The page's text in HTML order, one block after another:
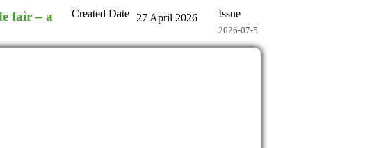
Issue
2026-07-5
Created Date 27 April 2026
fair – a